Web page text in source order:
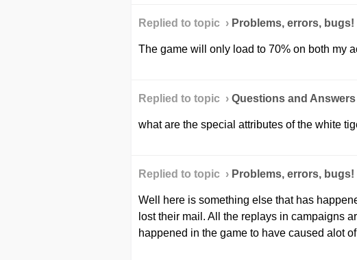
Replied to topic › Problems, errors, bugs!
The game will only load to 70% on both my
Replied to topic › Questions and Answers
what are the special attributes of the white
Replied to topic › Problems, errors, bugs!
Well here is something else that has
lost their mail. All the replays in campaigns
happened in the game to have caused alot